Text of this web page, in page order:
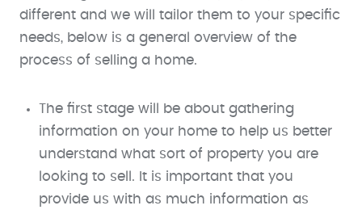
different and we will tailor them to your specific
needs, below is a general overview of the
process of selling a home.
The first stage will be about gathering
information on your home to help us better
understand what sort of property you are
looking to sell. It is important that you
provide us with as much information as